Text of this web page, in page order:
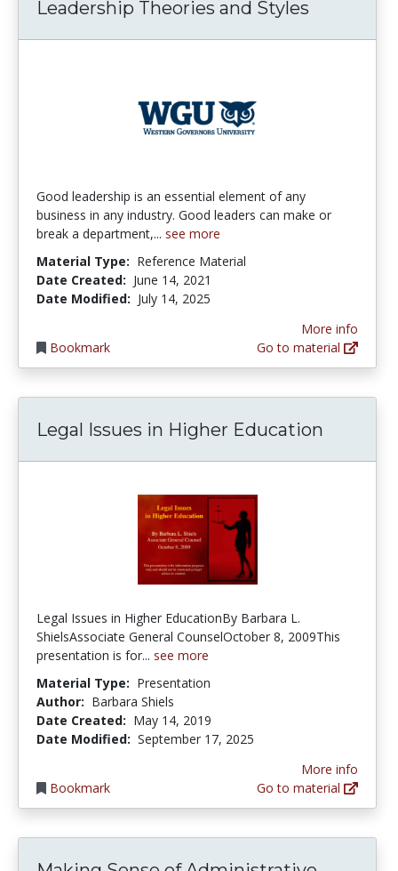
Leadership Theories and Styles
Good leadership is an essential element of any
business in any industry. Good leaders can make or
break a department,... see more
Material Type: Reference Material
Date Created: June 14, 2021
Date Modified: July 14, 2025
Bookmark
More info
Go to material
Legal Issues in Higher Education
Legal Issues in Higher EducationBy Barbara L.
ShielsAssociate General CounselOctober 8, 2009This
presentation is for... see more
Material Type: Presentation
Author: Barbara Shiels
Date Created: May 14, 2019
Date Modified: September 17, 2025
Bookmark
More info
Go to material